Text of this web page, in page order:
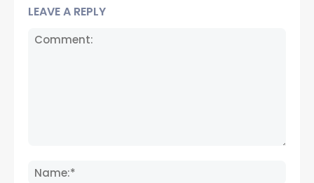
LEAVE A REPLY